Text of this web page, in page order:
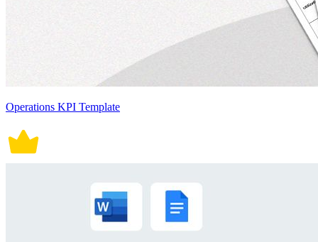
Operations KPI Template